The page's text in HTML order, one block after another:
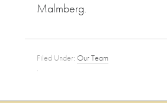
Malmberg.
Filed Under:Our Team
·